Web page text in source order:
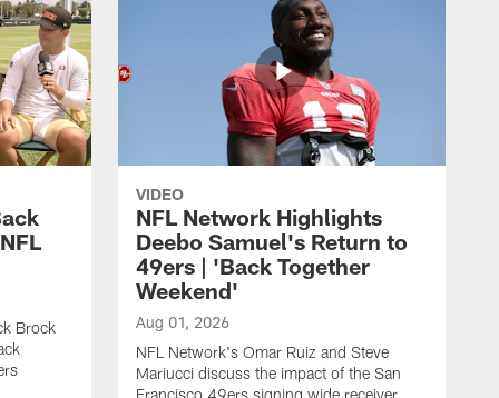
Brock
VIDEO
NFL Network Highlights
Deebo Samuel's Return to
49ers | 'Back Together
Weekend'
Aug 01, 2026
NFL Network's Omar Ruiz and Steve
Mariucci discuss the impact of the San
Francisco 49ers signing wide receiver